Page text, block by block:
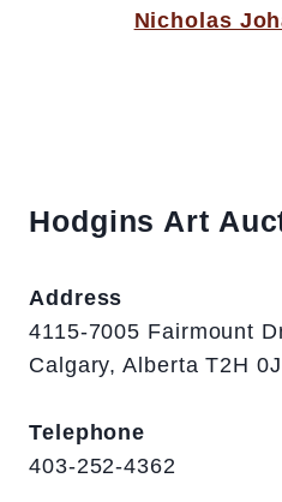
Nicholas
Hodgins Art
Address
4115-7005 Fairmount
Calgary, Alberta T2H
Telephone
403-252-4362